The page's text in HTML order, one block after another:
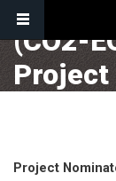
Main
(CO2-
Project
Project